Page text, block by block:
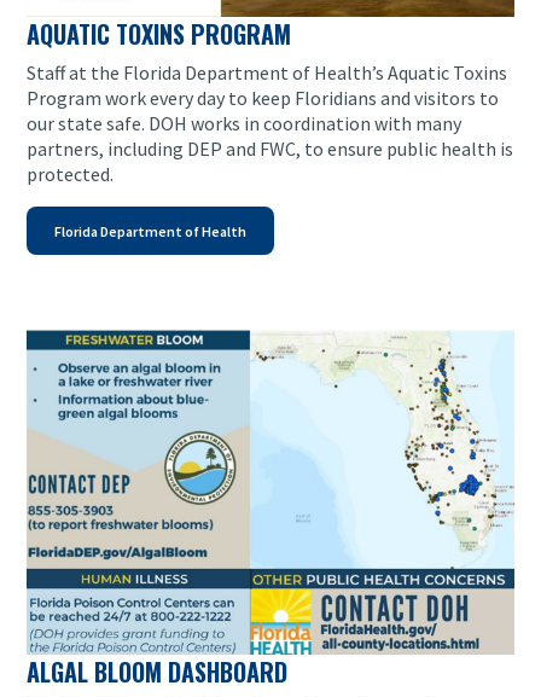
AQUATIC TOXINS PROGRAM
Staff at the Florida Department of Health’s Aquatic Toxins
Program work every day to keep Floridians and visitors to
our state safe. DOH works in coordination with many
partners, including DEP and FWC, to ensure public health is
protected.
Florida Department of Health
ALGAL BLOOM DASHBOARD